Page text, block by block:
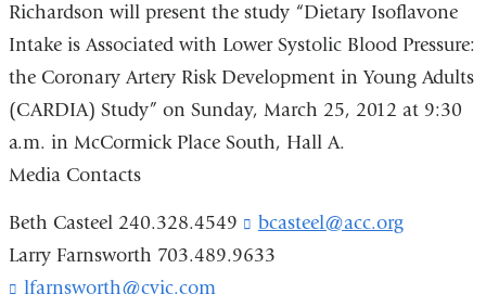
Richardson will present the study “Dietary Isoflavone
Intake is Associated with Lower Systolic Blood Pressure:
the Coronary Artery Risk Development in Young Adults
(CARDIA) Study” on Sunday, March 25, 2012 at 9:30
a.m. in McCormick Place South, Hall A.
Media Contacts
Beth Casteel 240.328.4549 bcasteel@acc.org(
Larry Farnsworth 703.489.9633
lfarnsworth@cvic.com(